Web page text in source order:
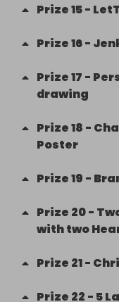
Prize15-
Prize16-
Prize17 -
drawing
Prize18 -
Poster
Prize19 -
Prize 20-
with two
Prize 21-
Prize 22 - 5